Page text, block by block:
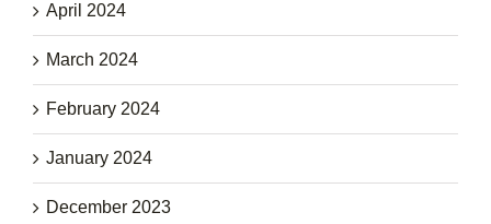
April 2024
March 2024
February 2024
January 2024
December 2023